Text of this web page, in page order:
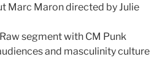
Marc Maron directed by Julie
segment with CM Punk
and masculinity culture